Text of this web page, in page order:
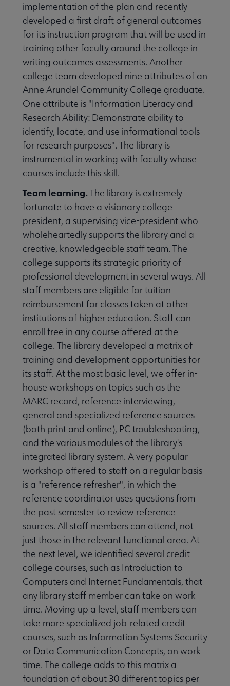
implementation of the plan and recently
developed a first draft of general outcomes
for its instruction program that will be used in
training other faculty around the college in
writing outcomes assessments. Another
college team developed nine attributes of an
Anne Arundel Community College graduate.
One attribute is "Information Literacy and
Research Ability: Demonstrate ability to
identify, locate, and use informational tools
for research purposes". The library is
instrumental in working with faculty whose
courses include this skill.
Team learning. The library is extremely
fortunate to have a visionary college
president, a supervising vice-president who
wholeheartedly supports the library and a
creative, knowledgeable staff team. The
college supports its strategic priority of
professional development in several ways. All
staff members are eligible for tuition
reimbursement for classes taken at other
institutions of higher education. Staff can
enroll free in any course offered at the
college. The library developed a matrix of
training and development opportunities for
its staff. At the most basic level, we offer in-
house workshops on topics such as the
MARC record, reference interviewing,
general and specialized reference sources
(both print and online), PC troubleshooting,
and the various modules of the library's
integrated library system. A very popular
workshop offered to staff on a regular basis
is a "reference refresher", in which the
reference coordinator uses questions from
the past semester to review reference
sources. All staff members can attend, not
just those in the relevant functional area. At
the next level, we identified several credit
college courses, such as Introduction to
Computers and Internet Fundamentals, that
any library staff member can take on work
time. Moving up a level, staff members can
take more specialized job-related credit
courses, such as Information Systems Security
or Data Communication Concepts, on work
time. The college adds to this matrix a
foundation of about 30 different topics per